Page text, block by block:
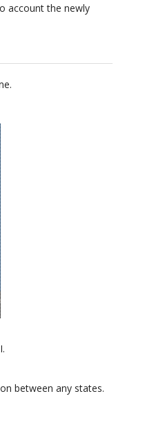
account the newly
between any states.